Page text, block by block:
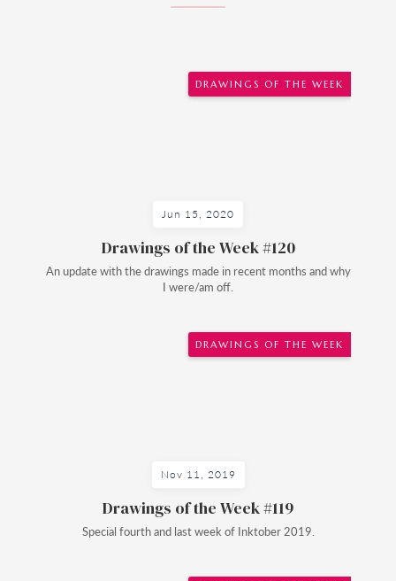
DRAWINGS OF THE WEEK
Jun 15, 2020
Drawings of the Week #120
An update with the drawings made in recent months and why
I were/am off.
DRAWINGS OF THE WEEK
Nov 11, 2019
Drawings of the Week #119
Special fourth and last week of Inktober 2019.